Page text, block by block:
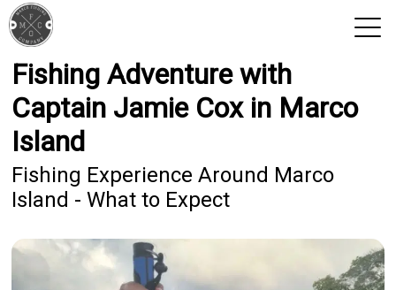
View 2026 Trips
Fishing Adventure with
Captain Jamie Cox in Marco
Island
Fishing Experience Around Marco
Island - What to Expect